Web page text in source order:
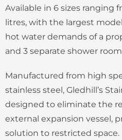
Available in 6 sizes ranging
litres, with the largest
hot water demands of a
and 3 separate shower
Manufactured from high
stainless steel, Gledhill’s
designed to eliminate the
external expansion vessel,
solution to restricted space.